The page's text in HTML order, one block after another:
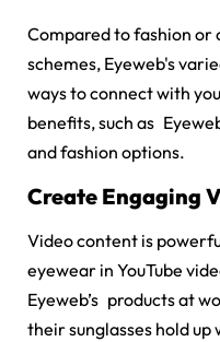
Compared to fashion
schemes, Eyeweb's
ways to connect with
benefits, such as
and fashion options.
Create Engaging
Video content is
eyewear in YouTube
Eyeweb’s products at
their sunglasses hold